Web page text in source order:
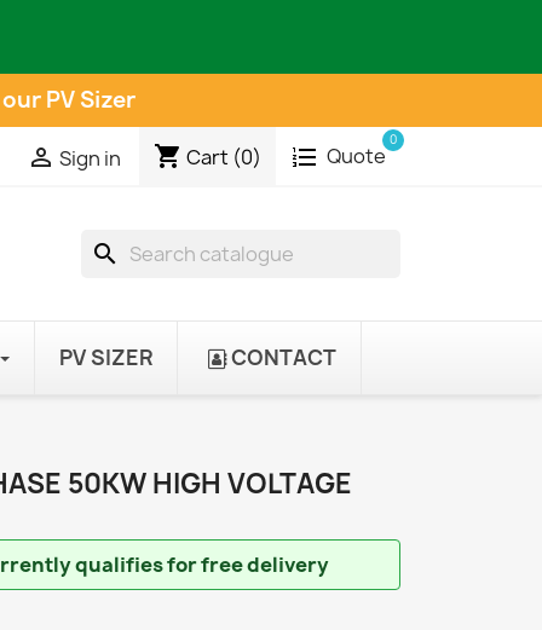
PV Sizer
 Sign in shopping_cart Cart (0) Quote
0
search
PV SIZER CONTACT
50KW HIGH VOLTAGE
qualifies for free delivery